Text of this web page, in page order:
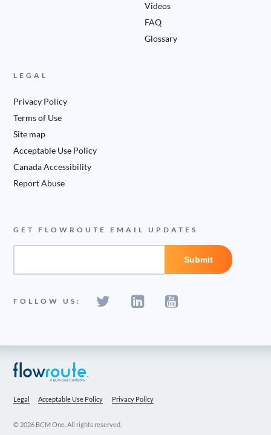
Videos
FAQ
Glossary
LEGAL
Privacy Policy
Terms of Use
Site map
Acceptable Use Policy
Canada Accessibility
Report Abuse
GET FLOWROUTE EMAIL UPDATES
FOLLOW US:
© 2026 BCM One. All rights reserved.
Legal Acceptable Use Policy Privacy Policy